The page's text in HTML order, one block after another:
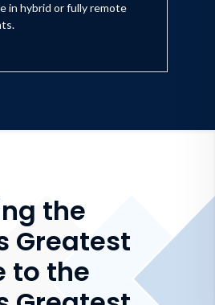
in hybrid or fully remote
the
Greatest
to the